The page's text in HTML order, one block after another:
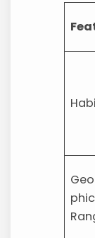
phic